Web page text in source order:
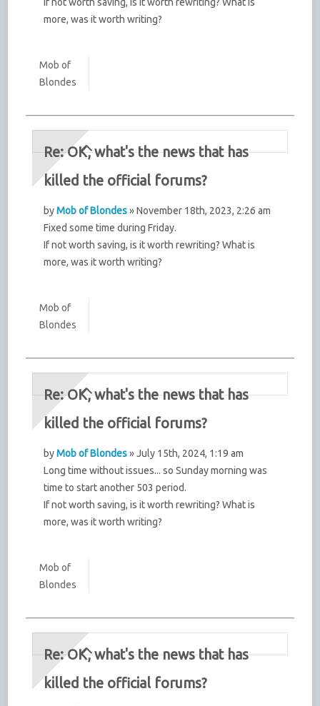
more, was it worth writing?
Mob of
Blondes
Re: OK, what's the news that has
killed the official forums?
byMob of Blondes» November 18th, 2023, 2:26 am
Fixed some time during Friday.
If not worth saving, is it worth rewriting? What is
more, was it worth writing?
Mob of
Blondes
Re: OK, what's the news that has
killed the official forums?
byMob of Blondes» July 15th, 2024, 1:19 am
Long time without issues... so Sunday morning was
time to start another 503 period.
If not worth saving, is it worth rewriting? What is
more, was it worth writing?
Mob of
Blondes
Re: OK, what's the news that has
killed the official forums?